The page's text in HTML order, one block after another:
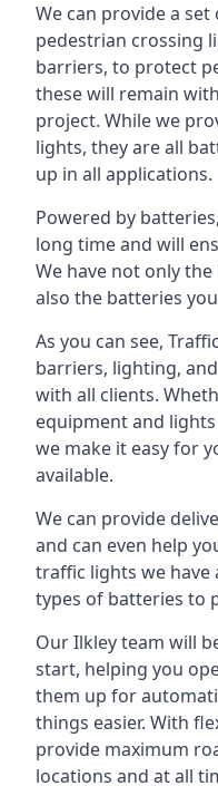
We can provide a
pedestrian crossing
barriers, to protect
these will remain
project. While we
lights, they are all
up in all applications.
Powered by
long time and will
We have not only
also the batteries
As you can see,
barriers, lighting,
with all clients.
equipment and
we make it easy for
available.
We can provide
and can even help
traffic lights we have
types of batteries to
Our Ilkley team will
start, helping you
them up for
things easier. With
provide maximum
locations and at all